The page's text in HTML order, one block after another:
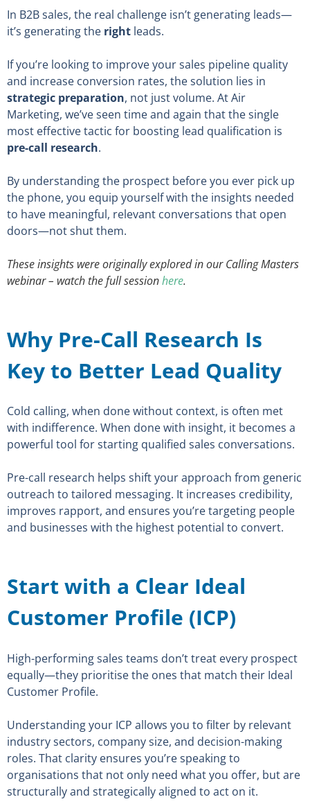
In B2B sales, the real challenge isn’t generating leads—
it’s generating the right leads.
If you’re looking to improve your sales pipeline quality
and increase conversion rates, the solution lies in
strategic preparation, not just volume. At Air
Marketing, we’ve seen time and again that the single
most effective tactic for boosting lead qualification is
pre-call research.
By understanding the prospect before you ever pick up
the phone, you equip yourself with the insights needed
to have meaningful, relevant conversations that open
doors—not shut them.
These insights were originally explored in our Calling Masters
webinar – watch the full sessionhere.
Why Pre-Call Research Is
Key to Better Lead Quality
Cold calling, when done without context, is often met
with indifference. When done with insight, it becomes a
powerful tool for starting qualified sales conversations.
Pre-call research helps shift your approach from generic
outreach to tailored messaging. It increases credibility,
improves rapport, and ensures you’re targeting people
and businesses with the highest potential to convert.
Start with a Clear Ideal
Customer Profile (ICP)
High-performing sales teams don’t treat every prospect
equally—they prioritise the ones that match their Ideal
Customer Profile.
Understanding your ICP allows you to filter by relevant
industry sectors, company size, and decision-making
roles. That clarity ensures you’re speaking to
organisations that not only need what you offer, but are
structurally and strategically aligned to act on it.